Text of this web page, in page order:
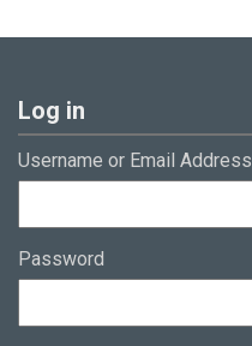
Log in
Username or Email Address
Password